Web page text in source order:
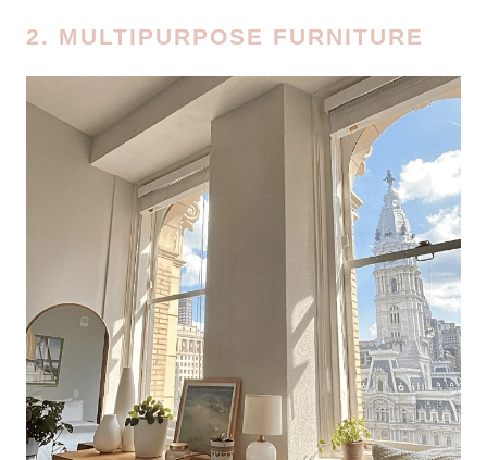
2. MULTIPURPOSE FURNITURE